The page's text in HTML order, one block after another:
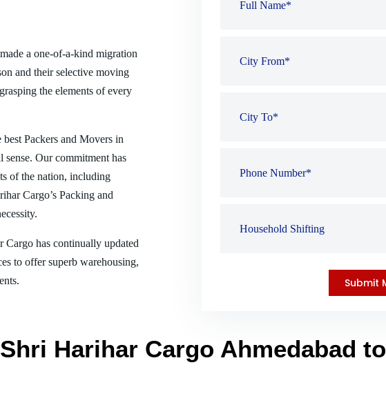
a one-of-a-kind migration
and their selective moving
the elements of every
Packers and Movers in
sense. Our commitment has
of the nation, including
Cargo’s Packing and
Cargo has continually updated
to offer superb warehousing,
Harihar Cargo Ahmedabad to